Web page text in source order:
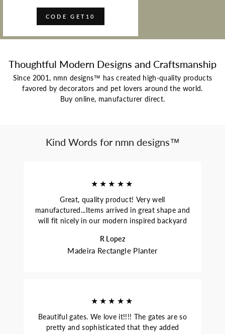
CODE GET10
Thoughtful Modern Designs and Craftsmanship
Since 2001, nmn designs™ has created high-quality products
favored by decorators and pet lovers around the world.
Buy online, manufacturer direct.
Kind Words for nmn designs™
★★★★★
Great, quality product! Very well
manufactured...Items arrived in great shape and
will fit nicely in our modern inspired backyard
R Lopez
Madeira Rectangle Planter
★★★★★
Beautiful gates. We love it!!!! The gates are so
pretty and sophisticated that they added